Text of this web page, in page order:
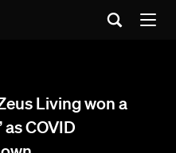
Living won a
COVID